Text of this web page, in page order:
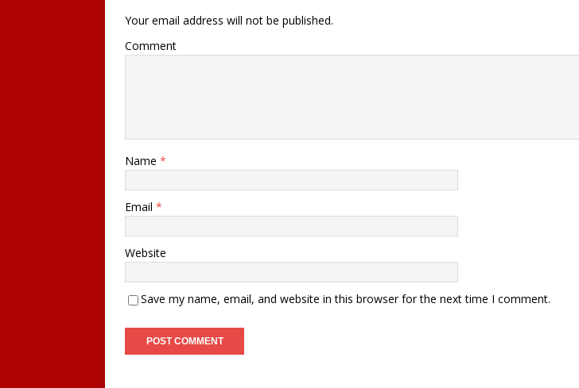
Your email address will not be published.
Comment
Name *
Email *
Website
Save my name, email, and website in this browser for the next time I comment.